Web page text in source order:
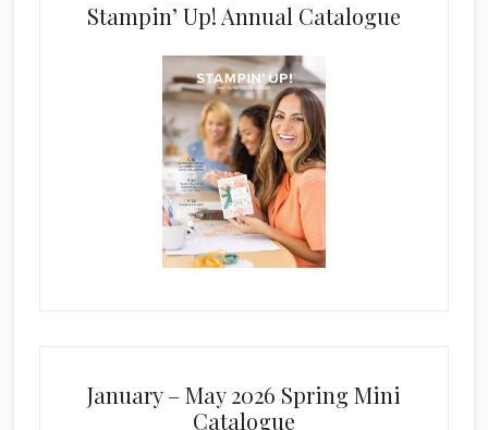
Stampin’ Up! Annual Catalogue
January – May 2026 Spring Mini
Catalogue